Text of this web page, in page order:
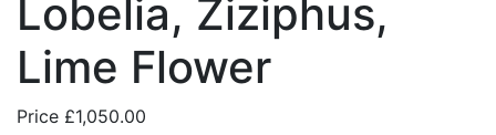
Lobelia, Ziziphus,
Lime Flower
Price £1,050.00